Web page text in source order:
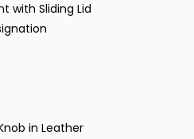
with Sliding Lid
in Leather